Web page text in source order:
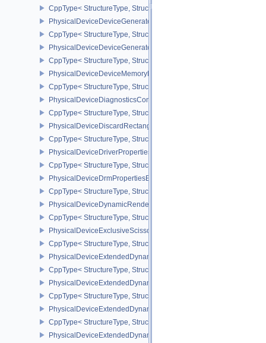
CppType< StructureType,
PhysicalDeviceDeviceGeneratedCommandsFeaturesNV
CppType< StructureType,
PhysicalDeviceDeviceGeneratedCommandsPropertiesNV
CppType< StructureType,
PhysicalDeviceDeviceMemoryReportFeaturesEXT
CppType< StructureType,
PhysicalDeviceDiagnosticsConfigFeaturesNV
CppType< StructureType,
PhysicalDeviceDiscardRectanglePropertiesEXT
CppType< StructureType,
PhysicalDeviceDriverProperties
CppType< StructureType,
PhysicalDeviceDrmPropertiesEXT
CppType< StructureType,
PhysicalDeviceDynamicRenderingFeatures
CppType< StructureType,
PhysicalDeviceExclusiveScissorFeaturesNV
CppType< StructureType,
PhysicalDeviceExtendedDynamicState2FeaturesEXT
CppType< StructureType,
PhysicalDeviceExtendedDynamicState3FeaturesEXT
CppType< StructureType,
PhysicalDeviceExtendedDynamicState3PropertiesEXT
CppType< StructureType,
PhysicalDeviceExtendedDynamicStateFeaturesEXT